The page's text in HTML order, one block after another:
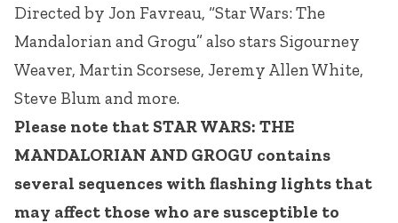
Directed by Jon Favreau, “Star Wars: The
Mandalorian and Grogu” also stars Sigourney
Weaver, Martin Scorsese, Jeremy Allen White,
Steve Blum and more.
Please note that STAR WARS: THE
MANDALORIAN AND GROGU contains
several sequences with flashing lights that
may affect those who are susceptible to